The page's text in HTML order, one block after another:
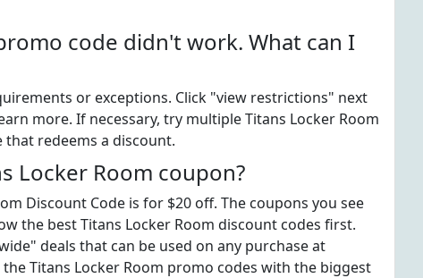
code didn't work. What can I
or exceptions. Click "view restrictions" next
more. If necessary, try multiple Titans Locker Room
redeems a discount.
Locker Room coupon?
Discount Code is for $20 off. The coupons you see
the best Titans Locker Room discount codes first.
deals that can be used on any purchase at
Titans Locker Room promo codes with the biggest